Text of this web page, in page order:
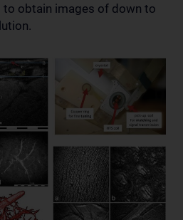
obtain images of down to